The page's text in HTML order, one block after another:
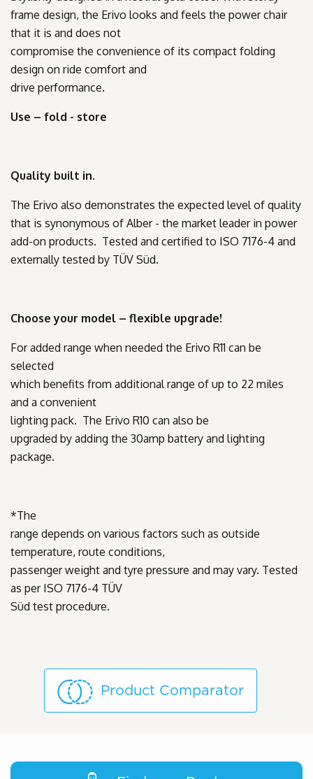
frame design, the Erivo looks and feels the power chair
that it is and does not
compromise the convenience of its compact folding
design on ride comfort and
drive performance.
Use – fold - store
Quality built in.
The Erivo also demonstrates the expected level of quality
that is synonymous of Alber - the market leader in power
add-on products. Tested and certified to ISO 7176-4 and
externally tested by TÜV Süd.
Choose your model – flexible upgrade!
For added range when needed the Erivo R11 can be
selected
which benefits from additional range of up to 22 miles
and a convenient
lighting pack. The Erivo R10 can also be
upgraded by adding the 30amp battery and lighting
package.
*The
range depends on various factors such as outside
temperature, route conditions,
passenger weight and tyre pressure and may vary. Tested
as per ISO 7176-4 TÜV
Süd test procedure.
Product Comparator